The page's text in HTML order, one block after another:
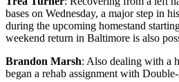
bases on Wednesday, a major step in
during the upcoming homestand
weekend return in Baltimore is also
Brandon Marsh: Also dealing with a
began a rehab assignment with